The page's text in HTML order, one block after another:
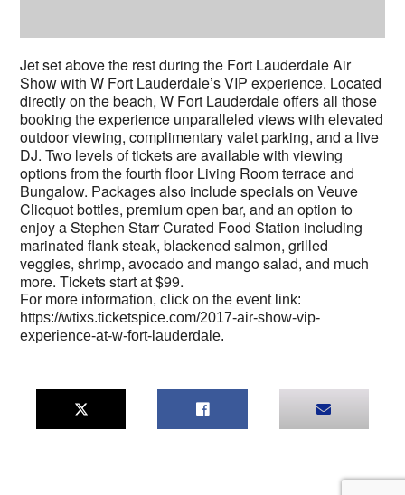
Jet set above the rest during the Fort Lauderdale Air
Show with W Fort Lauderdale’s VIP experience. Located
directly on the beach, W Fort Lauderdale offers all those
booking the experience unparalleled views with elevated
outdoor viewing, complimentary valet parking, and a live
DJ. Two levels of tickets are available with viewing
options from the fourth floor Living Room terrace and
Bungalow. Packages also include specials on Veuve
Clicquot bottles, premium open bar, and an option to
enjoy a Stephen Starr Curated Food Station including
marinated flank steak, blackened salmon, grilled
veggies, shrimp, avocado and mango salad, and much
more. Tickets start at $99.
For more information, click on the event link:
https://wtixs.ticketspice.com/2017-air-show-vip-
experience-at-w-fort-lauderdale.